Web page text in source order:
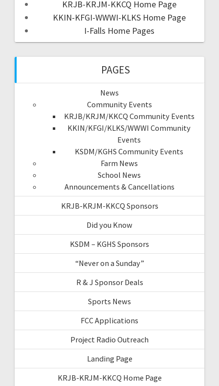
KRJB-KRJM-KKCQ Home Page
KKIN-KFGI-WWWI-KLKS Home Page
I-Falls Home Pages
PAGES
News
Community Events
KRJB/KRJM/KKCQ Community Events
KKIN/KFGI/KLKS/WWWI Community
Events
KSDM/KGHS Community Events
Farm News
School News
Announcements & Cancellations
KRJB-KRJM-KKCQ Sponsors
Did you Know
KSDM – KGHS Sponsors
“Never on a Sunday”
R & J Sponsor Deals
Sports News
FCC Applications
Project Radio Outreach
Landing Page
KRJB-KRJM-KKCQ Home Page